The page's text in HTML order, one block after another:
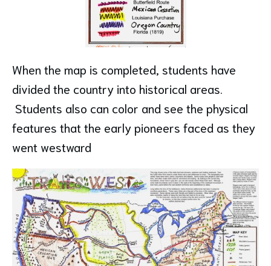
When the map is completed, students have
divided the country into historical areas.
Students also can color and see the physical
features that the early pioneers faced as they
went westward